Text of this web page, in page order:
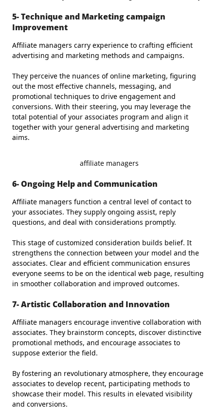
5- Technique and Marketing campaign
Improvement
Affiliate managers carry experience to crafting efficient
advertising and marketing methods and campaigns.
They perceive the nuances of online marketing, figuring
out the most effective channels, messaging, and
promotional techniques to drive engagement and
conversions. With their steering, you may leverage the
total potential of your associates program and align it
together with your general advertising and marketing
aims.
affiliate managers
6- Ongoing Help and Communication
Affiliate managers function a central level of contact to
your associates. They supply ongoing assist, reply
questions, and deal with considerations promptly.
This stage of customized consideration builds belief. It
strengthens the connection between your model and the
associates. Clear and efficient communication ensures
everyone seems to be on the identical web page, resulting
in smoother collaboration and improved outcomes.
7- Artistic Collaboration and Innovation
Affiliate managers encourage inventive collaboration with
associates. They brainstorm concepts, discover distinctive
promotional methods, and encourage associates to
suppose exterior the field.
By fostering an revolutionary atmosphere, they encourage
associates to develop recent, participating methods to
showcase their model. This results in elevated visibility
and conversions.